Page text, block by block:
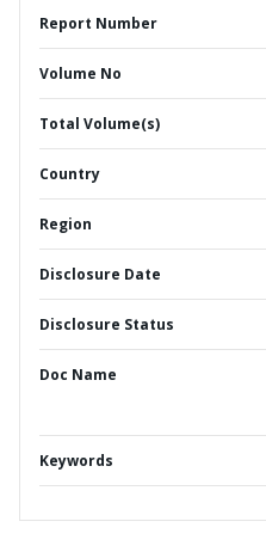
Report Number
Volume No
Total Volume(s)
Country
Region
Disclosure Date
Disclosure Status
Doc Name
Keywords